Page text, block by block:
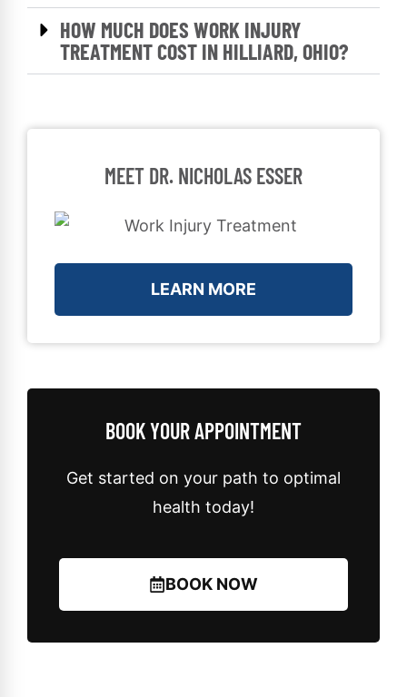
HOW MUCH DOES WORK INJURY
TREATMENT COST IN HILLIARD, OHIO?
MEET DR. NICHOLAS ESSER
LEARN MORE
BOOK YOUR APPOINTMENT
Get started on your path to optimal
health today!
BOOK NOW